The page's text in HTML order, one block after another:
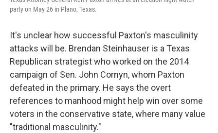
party on May 26 in Plano, Texas.
It's unclear how successful Paxton's masculinity
attacks will be. Brendan Steinhauser is a Texas
Republican strategist who worked on the 2014
campaign of Sen. John Cornyn, whom Paxton
defeated in the primary. He says the overt
references to manhood might help win over some
voters in the conservative state, where many value
"traditional masculinity."